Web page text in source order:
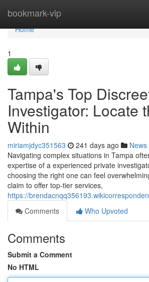
bookmark-vip
Home
Home
1
Tampa's Top
Investigator: Locate
Within
miriamjdyc351563 241 days ago News
Navigating complex situations in Tampa
expertise of a experienced private
choosing the right one can feel
claim to offer top-tier services,
https://
Comments
Who Upvoted
Comments
Submit a Comment
No HTML